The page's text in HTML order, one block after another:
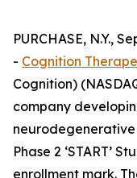
PURCHASE, N.Y.,
- Cognition
Cognition)
company
Phase 2 ‘START’
enrollment mark.